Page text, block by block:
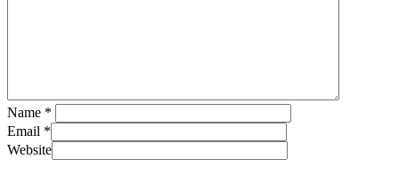
Name *
Email *
Website